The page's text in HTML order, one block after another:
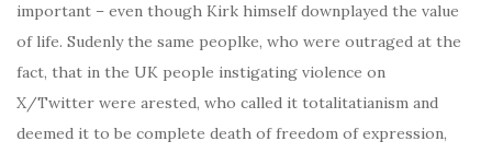
important – even though Kirk himself downplayed the value
of life. Sudenly the same peoplke, who were outraged at the
fact, that in the UK people instigating violence on
X/Twitter were arested, who called it totalitatianism and
deemed it to be complete death of freedom of expression,